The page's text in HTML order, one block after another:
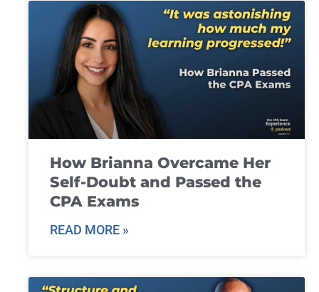
How Brianna Overcame Her
Self-Doubt and Passed the
CPA Exams
READ MORE »